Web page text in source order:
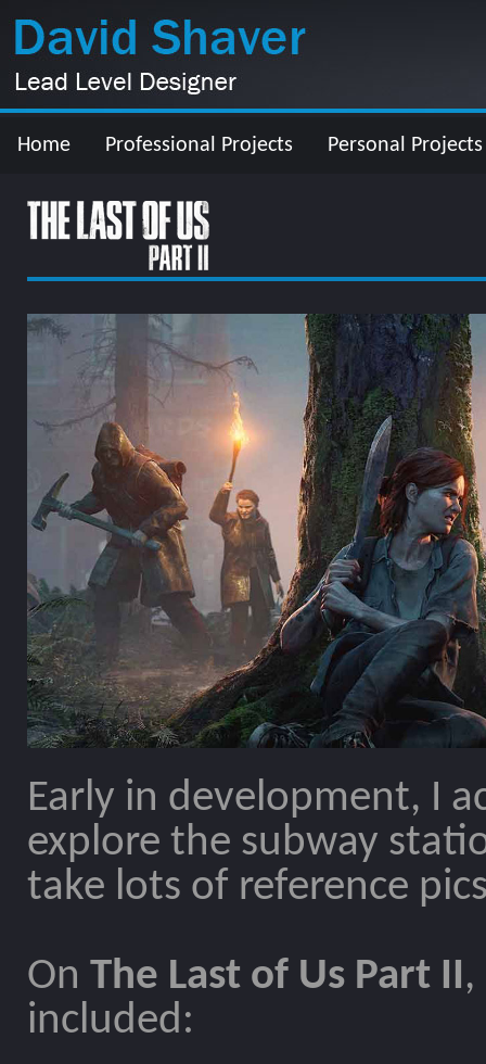
Home Professional Projects Personal Projects
Early in development, I
explore the subway
take lots of reference
On The Last of Us Part II
included: